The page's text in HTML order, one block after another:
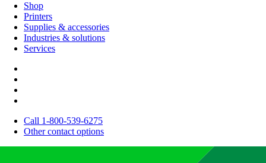
Shop
Printers
Supplies & accessories
Industries & solutions
Services
Call 1-800-539-6275
Other contact options